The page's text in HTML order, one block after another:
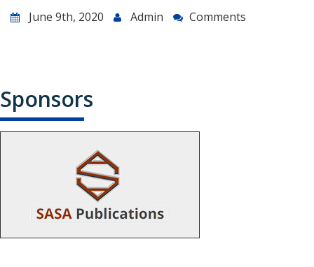
June 9th, 2020 Admin Comments
Sponsors